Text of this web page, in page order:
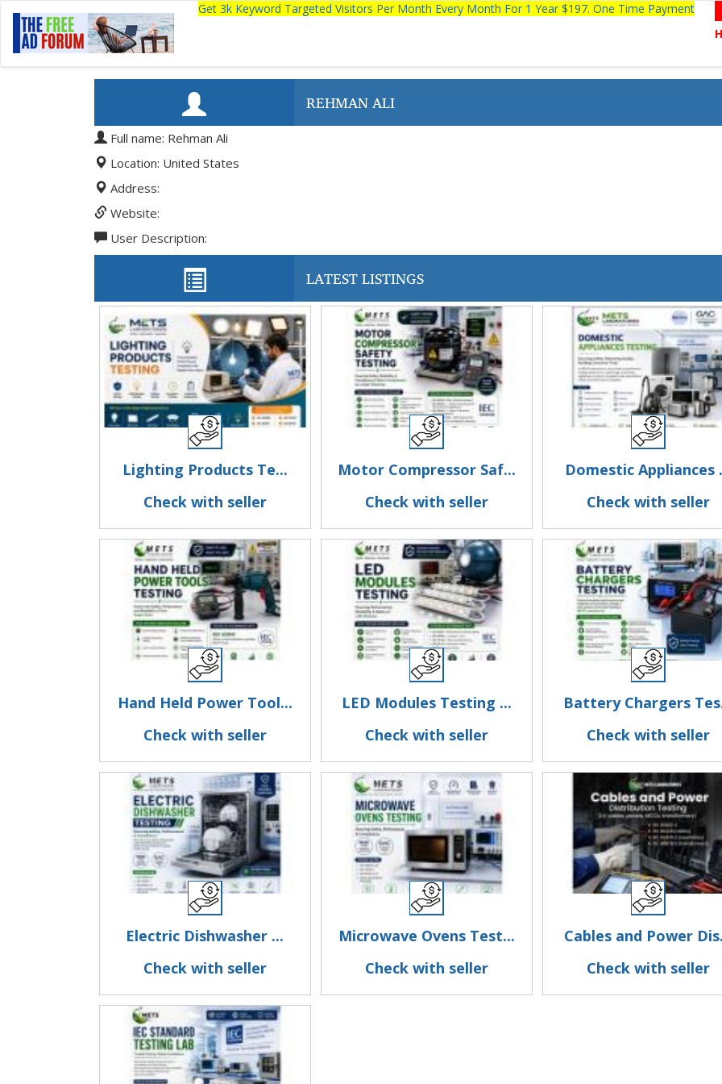
Get 3k Keyword Targeted Visitors Per Month Every Month For 1 Year $197. One Time Payment
REHMAN ALI
Full name: Rehman Ali
Location: United States
Address:
Website:
User Description:
LATEST LISTINGS
Lighting Products Te...
Check with seller
Motor Compressor Saf...
Check with seller
Domestic Appliances
Check with seller
Hand Held Power Tool...
Check with seller
LED Modules Testing ...
Check with seller
Battery Chargers
Check with seller
Electric Dishwasher ...
Check with seller
Microwave Ovens Test...
Check with seller
Cables and Power
Check with seller